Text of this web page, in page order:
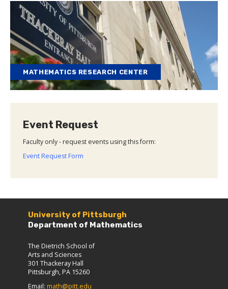
MATHEMATICS RESEARCH CENTER
Event Request
Faculty only - request events using this form:
Event Request Form
University of Pittsburgh
Department of Mathematics
The Dietrich School of
Arts and Sciences
301 Thackeray Hall
Pittsburgh, PA 15260
Email: math@pitt.edu